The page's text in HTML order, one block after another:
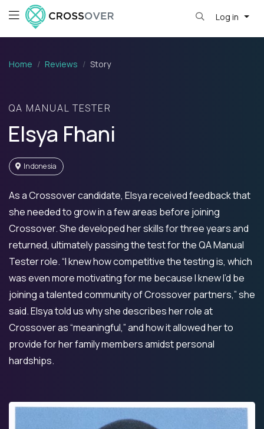
Log in
Home Reviews Story
QA MANUAL TESTER
Elsya Fhani
Indonesia
As a Crossover candidate, Elsya received feedback that
she needed to grow in a few areas before joining
Crossover. She developed her skills for three years and
returned, ultimately passing the test for the QA Manual
Tester role. “I knew how competitive the testing is, which
was even more motivating for me because I knew I’d be
joining a talented community of Crossover partners,” she
said. Elsya told us why she describes her role at
Crossover as “meaningful,” and how it allowed her to
provide for her family members amidst personal
hardships.